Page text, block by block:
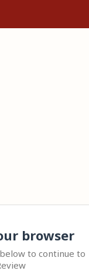
browser
to continue to